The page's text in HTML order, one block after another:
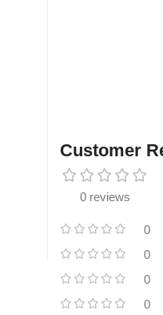
Customer
0 reviews
0
0
0
0